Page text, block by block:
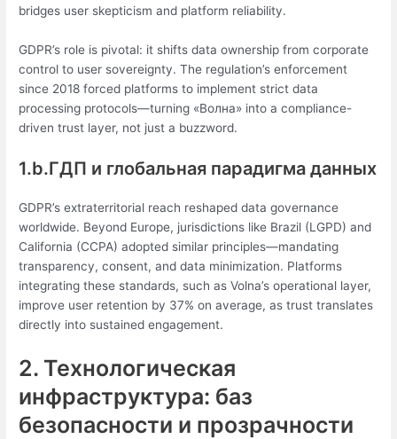
bridges user skepticism and platform reliability.
GDPR’s role is pivotal: it shifts data ownership from corporate
control to user sovereignty. The regulation’s enforcement
since 2018 forced platforms to implement strict data
processing protocols—turning «Волна» into a compliance-
driven trust layer, not just a buzzword.
1.b.ГДП и глобальная парадигма данных
GDPR’s extraterritorial reach reshaped data governance
worldwide. Beyond Europe, jurisdictions like Brazil (LGPD) and
California (CCPA) adopted similar principles—mandating
transparency, consent, and data minimization. Platforms
integrating these standards, such as Volna’s operational layer,
improve user retention by 37% on average, as trust translates
directly into sustained engagement.
2. Технологическая
инфраструктура: баз
безопасности и прозрачности